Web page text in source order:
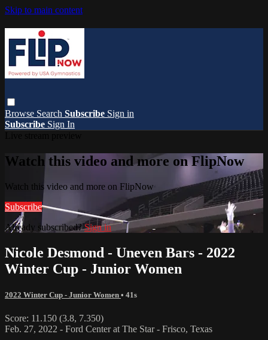
Skip to main content
Browse Search Subscribe Sign in
Subscribe Sign In
Watch this video and more on FlipNow
Watch this video and more on FlipNow
Subscribe
Already subscribed?Sign in
Nicole Desmond - Uneven Bars - 2022
Winter Cup - Junior Women
2022 Winter Cup - Junior Women • 41s
Score: 11.150 (3.8, 7.350)
Feb. 27, 2022 - Ford Center at The Star - Frisco, Texas